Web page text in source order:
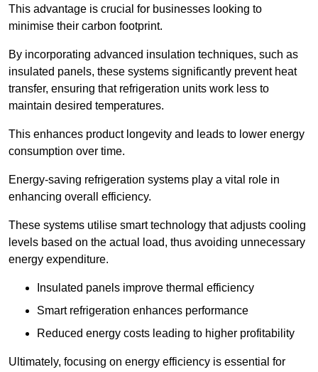
This advantage is crucial for businesses looking to
minimise their carbon footprint.
By incorporating advanced insulation techniques, such as
insulated panels, these systems significantly prevent heat
transfer, ensuring that refrigeration units work less to
maintain desired temperatures.
This enhances product longevity and leads to lower energy
consumption over time.
Energy-saving refrigeration systems play a vital role in
enhancing overall efficiency.
These systems utilise smart technology that adjusts cooling
levels based on the actual load, thus avoiding unnecessary
energy expenditure.
Insulated panels improve thermal efficiency
Smart refrigeration enhances performance
Reduced energy costs leading to higher profitability
Ultimately, focusing on energy efficiency is essential for